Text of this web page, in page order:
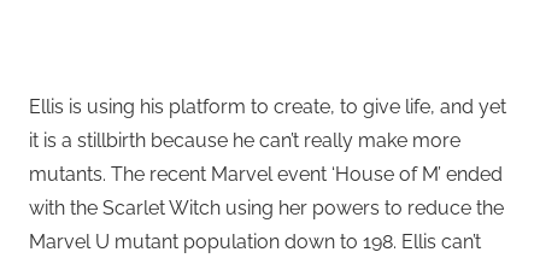
Ellis is using his platform to create, to give life, and yet
it is a stillbirth because he can’t really make more
mutants. The recent Marvel event ‘House of M’ ended
with the Scarlet Witch using her powers to reduce the
Marvel U mutant population down to 198. Ellis can’t